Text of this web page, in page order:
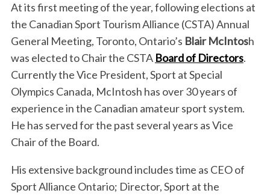
At its first meeting of the year, following elections at
the Canadian Sport Tourism Alliance (CSTA) Annual
General Meeting, Toronto, Ontario’s Blair McIntosh
was elected to Chair the CSTA Board of Directors.
Currently the Vice President, Sport at Special
Olympics Canada, McIntosh has over 30 years of
experience in the Canadian amateur sport system.
He has served for the past several years as Vice
Chair of the Board.
His extensive background includes time as CEO of
Sport Alliance Ontario; Director, Sport at the